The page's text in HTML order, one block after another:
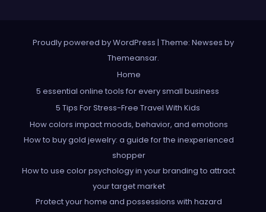
Proudly powered by WordPress | Theme: Newses by
Themeansar.
Home
5 essential online tools for every small business
5 Tips For Stress-Free Travel With Kids
How colors impact moods, behavior, and emotions
How to buy gold jewelry: a guide for the inexperienced
shopper
How to use color psychology in your branding to attract
your target market
Protect your home and possessions with hazard